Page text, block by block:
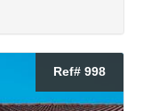
Ref# 998